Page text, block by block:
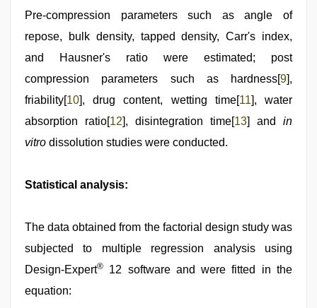
Pre-compression parameters such as angle of
repose, bulk density, tapped density, Carr's index,
and Hausner's ratio were estimated; post
compression parameters such as hardness[9],
friability[10], drug content, wetting time[11], water
absorption ratio[12], disintegration time[13] and in
vitro dissolution studies were conducted.
Statistical analysis:
The data obtained from the factorial design study was
subjected to multiple regression analysis using
Design-Expert®
12 software and were fitted in the
equation: